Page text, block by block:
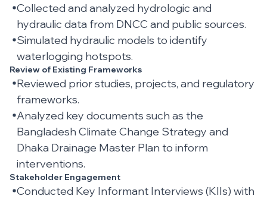
Collected and analyzed hydrologic and
hydraulic data from DNCC and public sources.
Simulated hydraulic models to identify
waterlogging hotspots.
Review of Existing Frameworks
Reviewed prior studies, projects, and regulatory
frameworks.
Analyzed key documents such as the
Bangladesh Climate Change Strategy and
Dhaka Drainage Master Plan to inform
interventions.
Stakeholder Engagement
Conducted Key Informant Interviews (KIIs) with